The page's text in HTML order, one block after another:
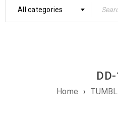
All categories
Home ›